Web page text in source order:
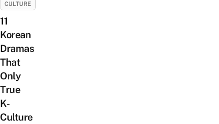
CULTURE
11
Korean
Dramas
That
Only
True
K-
Culture